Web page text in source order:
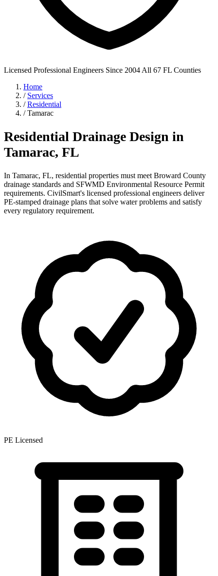
Licensed Professional Engineers Since 2004 All 67 FL Counties
Home
/ Services
/ Residential
/ Tamarac
Residential Drainage Design in
Tamarac, FL
In Tamarac, FL, residential properties must meet Broward County
drainage standards and SFWMD Environmental Resource Permit
requirements. CivilSmart's licensed professional engineers deliver
PE-stamped drainage plans that solve water problems and satisfy
every regulatory requirement.
PE Licensed